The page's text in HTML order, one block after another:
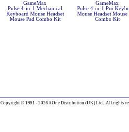
GameMax
Pulse 4-in-1 Mechanical
Keyboard Mouse Headset
Mouse Pad Combo Kit
GameMax
Pulse 4-in-1 Pro
Mouse Headset Mouse
Combo Kit
Copyright © 1991 - 2026 AOne Distribution (UK) Ltd. All rights